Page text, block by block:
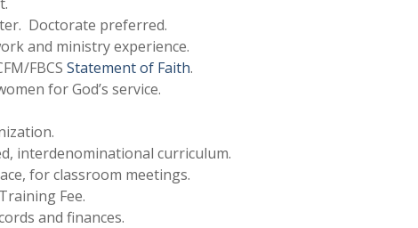
Doctorate preferred.
and ministry experience.
FBCS Statement of Faith.
for God’s service.
interdenominational curriculum.
for classroom meetings.
Fee.
and finances.